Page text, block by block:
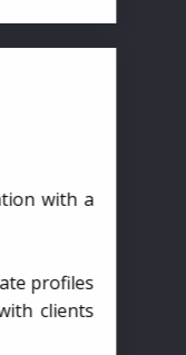
with a
profiles
clients